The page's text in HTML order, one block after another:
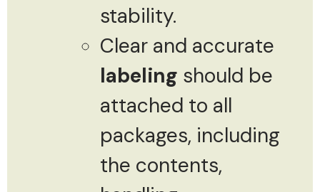
stability.
Clear and accurate
labeling should be
attached to all
packages, including
the contents,